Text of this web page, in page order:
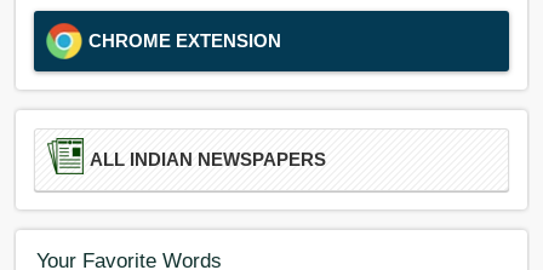
CHROME EXTENSION
ALL INDIAN NEWSPAPERS
Your Favorite Words